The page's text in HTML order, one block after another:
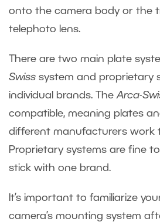
onto the camera body or the
telephoto lens.
There are two main plate
Swiss system and proprietary
individual brands. TheArca-
compatible, meaning plates
different manufacturers work
Proprietary systems are fine
stick with one brand.
It’s important to familiarize
camera’s mounting system